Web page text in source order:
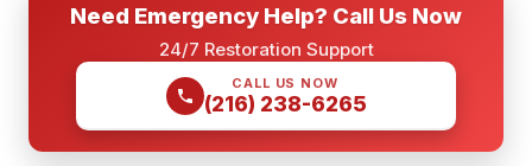
Need Emergency Help? Call Us Now
24/7 Restoration Support
CALL US NOW
(216) 238-6265